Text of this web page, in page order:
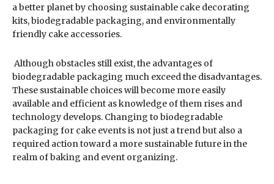
a better planet by choosing sustainable cake decorating
kits, biodegradable packaging, and environmentally
friendly cake accessories.
Although obstacles still exist, the advantages of
biodegradable packaging much exceed the disadvantages.
These sustainable choices will become more easily
available and efficient as knowledge of them rises and
technology develops. Changing to biodegradable
packaging for cake events is not just a trend but also a
required action toward a more sustainable future in the
realm of baking and event organizing.